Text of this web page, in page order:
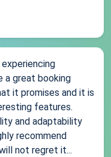
a great booking
it promises and it is
features.
and adaptability
recommend
not regret it...